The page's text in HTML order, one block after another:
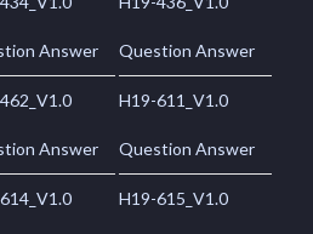
Answer Question Answer
Answer
H19-611_V1.0
Question Answer
H19-615_V1.0